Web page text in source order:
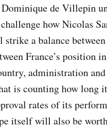
de Villepin
how Nicolas
a balance
France’s position
administration
is counting how long
rates of its
itself will also be